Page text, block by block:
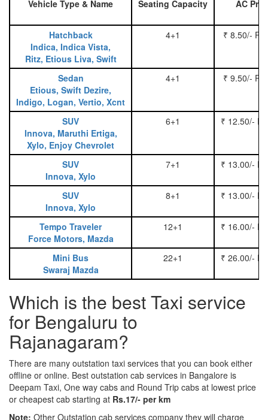
Vehicle Type & Name Seating Capacity AC
Hatchback
Indica, Indica Vista,
Ritz, Etious Liva, Swift
4+1 ₹ 8.50/-
Sedan
Etious, Swift Dezire,
Indigo, Logan, Vertio, Xcnt
4+1 ₹ 9.50/-
SUV
Innova, Maruthi Ertiga,
Xylo, Enjoy Chevrolet
6+1 ₹ 12.50/-
SUV
Innova, Xylo
7+1 ₹ 13.00/-
SUV
Innova, Xylo
8+1 ₹ 13.00/-
Tempo Traveler
Force Motors, Mazda
12+1 ₹ 16.00/-
Mini Bus
Swaraj Mazda
22+1 ₹ 26.00/-
Which is the best Taxi service
for Bengaluru to
Rajanagaram?
There are many outstation taxi services that you can book either
offline or online. Best outstation cab services in Bangalore is
Deepam Taxi, One way cabs and Round Trip cabs at lowest price
or cheapest cab starting at Rs.17/- per km
Note: Other Outstation cab services company they will charge